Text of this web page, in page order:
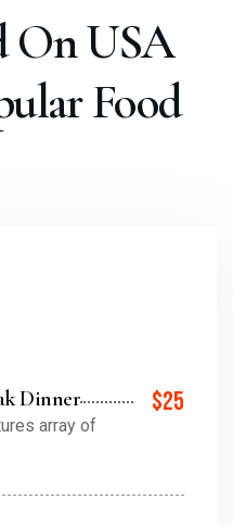
On USA
Food
Dinner
array of
$25